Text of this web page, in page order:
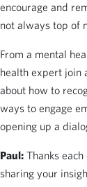
encourage and
not always top of
From a mental
health expert join
about how to
ways to engage
opening up a
Paul: Thanks
sharing your